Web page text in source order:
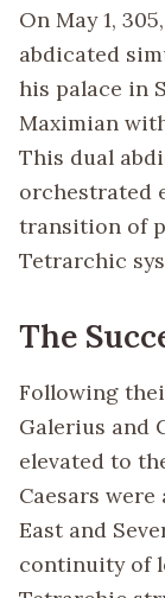
On May 1,
abdicated
his palace in
Maximian
This dual
orchestrated
transition of
Tetrarchic
The
Following
Galerius and
elevated to
Caesars
East and
continuity of